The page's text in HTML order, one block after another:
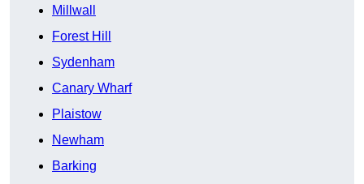
Millwall
Forest Hill
Sydenham
Canary Wharf
Plaistow
Newham
Barking